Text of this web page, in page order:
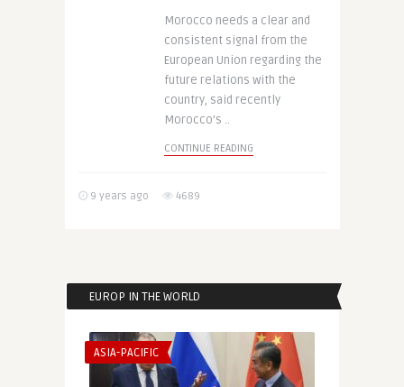
Morocco needs a clear and
consistent signal from the
European Union regarding the
future relations with the
country, said recently
Morocco’s ..
CONTINUE READING
9 years ago 4689
EUROP IN THE WORLD
ASIA-PACIFIC